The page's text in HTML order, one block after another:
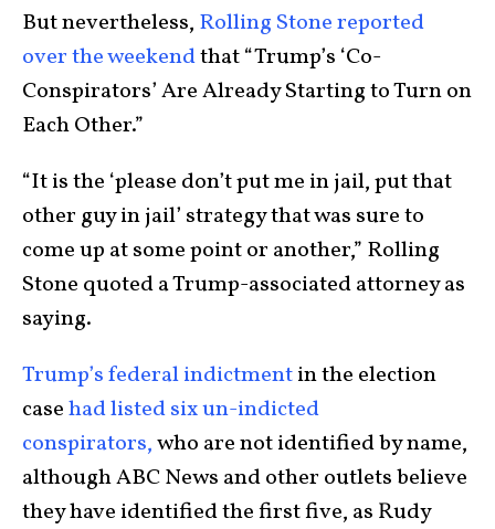
But nevertheless, Rolling Stone reported
over the weekendthat “Trump’s ‘Co-
Conspirators’ Are Already Starting to Turn on
Each Other.”
“It is the ‘please don’t put me in jail, put that
other guy in jail’ strategy that was sure to
come up at some point or another,” Rolling
Stone quoted a Trump-associated attorney as
saying.
Trump’s federal indictmentin the election
casehad listed six un-indicted
conspirators,who are not identified by name,
although ABC News and other outlets believe
they have identified the first five, as Rudy